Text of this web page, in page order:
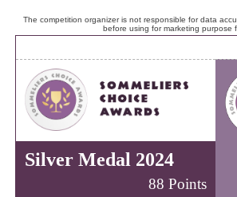
The competition organizer is not responsible for data
before using for marketing purpose
Silver Medal 2024
88 Points